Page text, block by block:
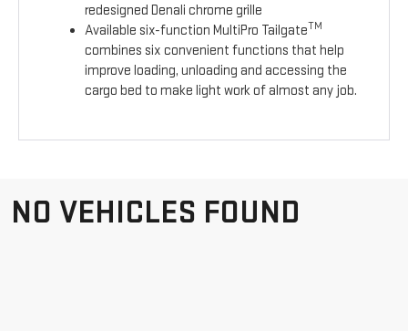
redesigned Denali chrome grille
Available six-function MultiPro TailgateTM
combines six convenient functions that help
improve loading, unloading and accessing the
cargo bed to make light work of almost any job.
NO VEHICLES FOUND